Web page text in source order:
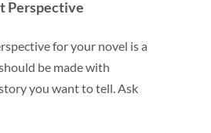
Perspective
for your novel is a
be made with
you want to tell. Ask